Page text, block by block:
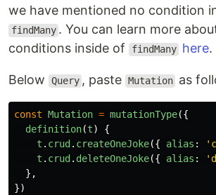
we have mentioned no condition
findMany . You can learn more
conditions inside of
findMany here.
Below Query , paste Mutation as
const Mutation = mutationType({
definition(t)
{
t . crud . createOneJoke({ alias : '
t . crud . deleteOneJoke({ alias : '
},
})